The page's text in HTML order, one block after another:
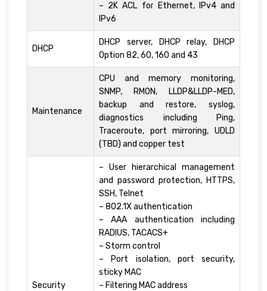
– 2K ACL for Ethernet, IPv4 and
IPv6
DHCP
DHCP server, DHCP relay, DHCP
Option 82, 60, 160 and 43
Maintenance
CPU and memory monitoring,
SNMP, RMON, LLDP&LLDP-MED,
backup and restore, syslog,
diagnostics including Ping,
Traceroute, port mirroring, UDLD
(TBD) and copper test
Security
– User hierarchical management
and password protection, HTTPS,
SSH, Telnet
– 802.1X authentication
– AAA authentication including
RADIUS, TACACS+
– Storm control
– Port isolation, port security,
sticky MAC
– Filtering MAC address